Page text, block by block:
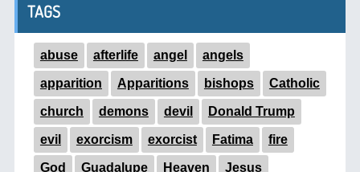
TAGS
abuse afterlife angel angels
apparition Apparitions bishops Catholic
church demons devil Donald Trump
evil exorcism exorcist Fatima fire
God Guadalupe Heaven Jesus